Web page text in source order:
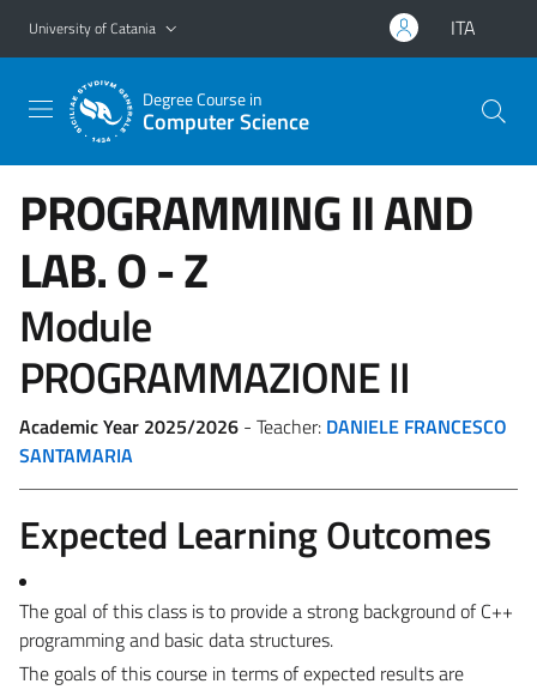
Go to main content
Go to navigation menu
University of Catania ITA
Degree Course in
Computer Science
PROGRAMMING II AND
LAB.O - Z
Module
PROGRAMMAZIONE II
Academic Year 2025/2026 - Teacher: DANIELE FRANCESCO
SANTAMARIA
Expected Learning Outcomes
The goal of this class is to provide a strong background of C++
programming and basic data structures.
The goals of this course in terms of expected results are